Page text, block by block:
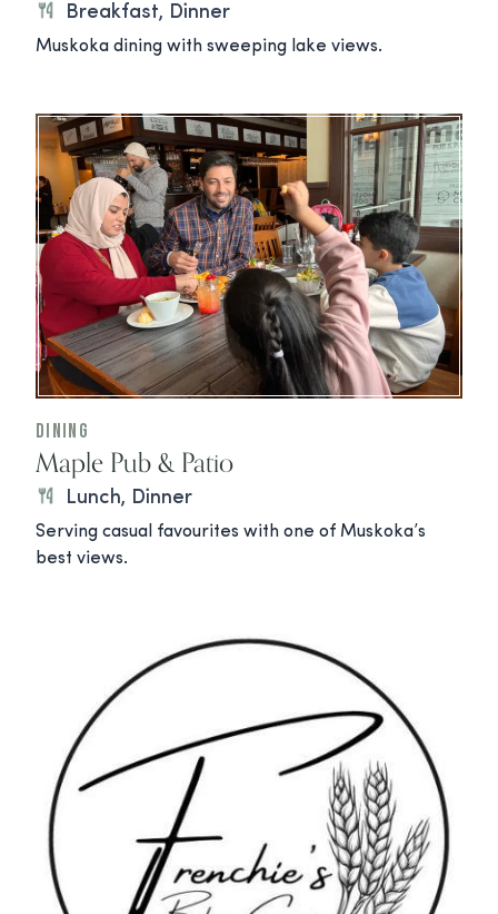
Breakfast, Dinner
Muskoka dining with sweeping lake views.
Dining
Maple Pub & Patio
Lunch, Dinner
Serving casual favourites with one of Muskoka’s
best views.